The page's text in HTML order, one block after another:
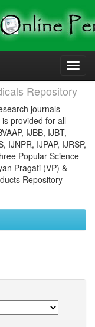
Repository
journals
provided for all
IJBB, IJBT,
IJNPR, IJPAP, IJRSP,
Popular Science
Pragati (VP) &
Repository